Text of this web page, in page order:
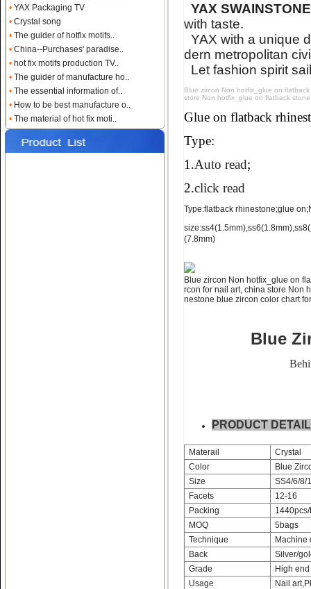
• YAX Packaging TV
• Crystal song
• The guider of hotfix motifs..
• China--Purchases' paradise..
• hot fix motifs production TV..
• The guider of manufacture ho..
• The essential information of..
• How to be best manufacture o..
• The material of hot fix moti..
glue on flatback strass
for nail art ss4 ss6 ss8
NON hotfix_glue on
Non hotfix_glue on flat
back rhinestone nail art
YAX
with taste.
YAX with a unique
dern metropolitan
Let fashion spirit
Blue zircon Non hotfix_glue on
store Non hotfix_glue on flatback
Glue on flatback
Type:
1.Auto read;
2.click read
Type:flatback rhinestone;glue
(7.8mm)
Blue zircon Non hotfix_glue on
rcon for nail art, china store Non
nestone blue zircon color chart
Blue
PRODUCT
Materail
Crystal
Color
Blue
Size
SS4/6/8/
Facets
12-16
Packing
MOQ
5bags
Technique
Machine
Back
Silver/
Grade
High
Usage
Nail